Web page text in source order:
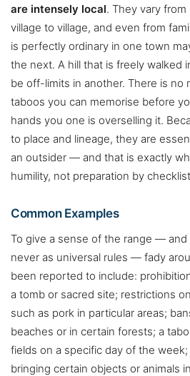
are intensely local. They vary
village to village, and even from
is perfectly ordinary in one town
the next. A hill that is freely walked
be off-limits in another. There is no
taboos you can memorise before
hands you one is overselling it.
to place and lineage, they are
an outsider — and that is exactly
humility, not preparation by
Common Examples
To give a sense of the range — and
never as universal rules — fady
been reported to include:
a tomb or sacred site; restrictions
such as pork in particular areas;
beaches or in certain forests; a
fields on a specific day of the
bringing certain objects or animals